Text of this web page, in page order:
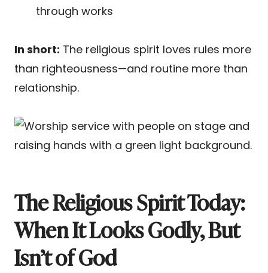
through works
In short: The religious spirit loves rules more
than righteousness—and routine more than
relationship.
The Religious Spirit Today:
When It Looks Godly, But
Isn’t of God